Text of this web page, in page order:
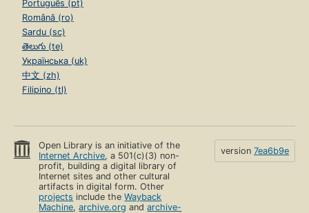
Português (pt)
Română (ro)
Sardu (sc)
తెలుగు (te)
Українська (uk)
中文 (zh)
Filipino (tl)
Open Library is an initiative of the
Internet Archive, a 501(c)(3) non-
profit, building a digital library of
Internet sites and other cultural
artifacts in digital form. Other
projects include theWayback
Machine,archive.org andarchive-
version 7ea6b9e